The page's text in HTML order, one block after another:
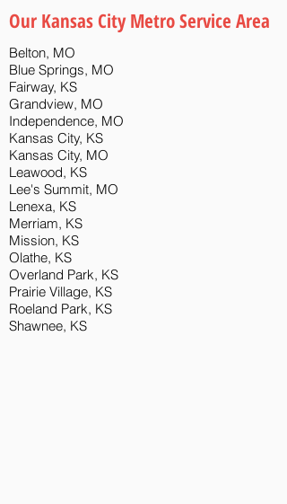
Our Kansas City Metro Service Area​
Belton, MO
Blue Springs, MO
Fairway, KS
Grandview, MO
Independence, MO
Kansas City, KS
Kansas City, MO
Leawood, KS
Lee's Summit, MO
Lenexa, KS
Merriam, KS
Mission, KS
Olathe, KS
Overland Park, KS
Prairie Village, KS
Roeland Park, KS
Shawnee, KS